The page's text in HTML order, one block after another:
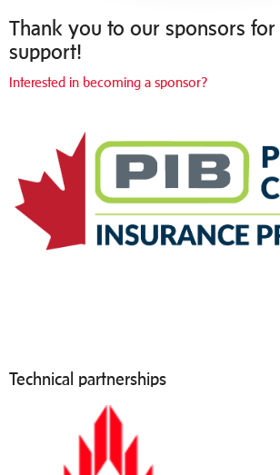
Thank you to our sponsors
support!
Interested in becoming a sponsor?
Technical partnerships